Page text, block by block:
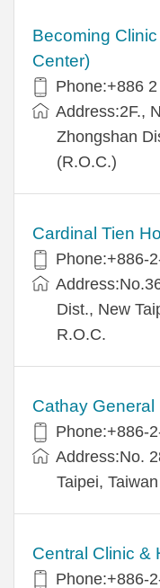
Becoming
Center)
Phone:+886
Address:2F.,
Zhongshan
(R.O.C.)
Cardinal Tien
Phone:+886-
Dist., New
R.O.C.
Cathay General
Phone:+886-
Address:No.
Taipei, Taiwan
Central Clinic &
Phone:+886-